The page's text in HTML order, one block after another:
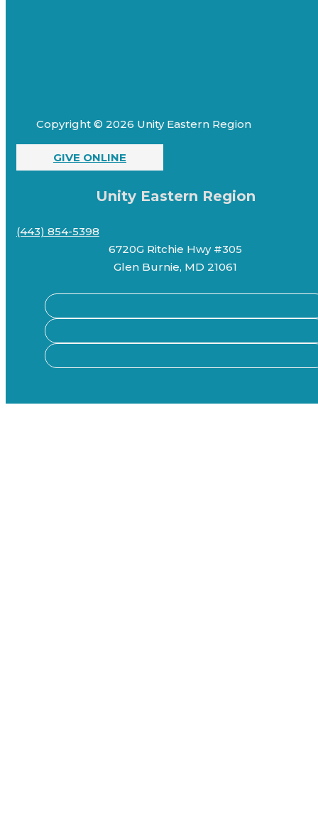
Copyright © 2026 Unity Eastern Region
GIVE ONLINE
Unity Eastern Region
(443) 854-5398
6720G Ritchie Hwy #305
Glen Burnie, MD 21061